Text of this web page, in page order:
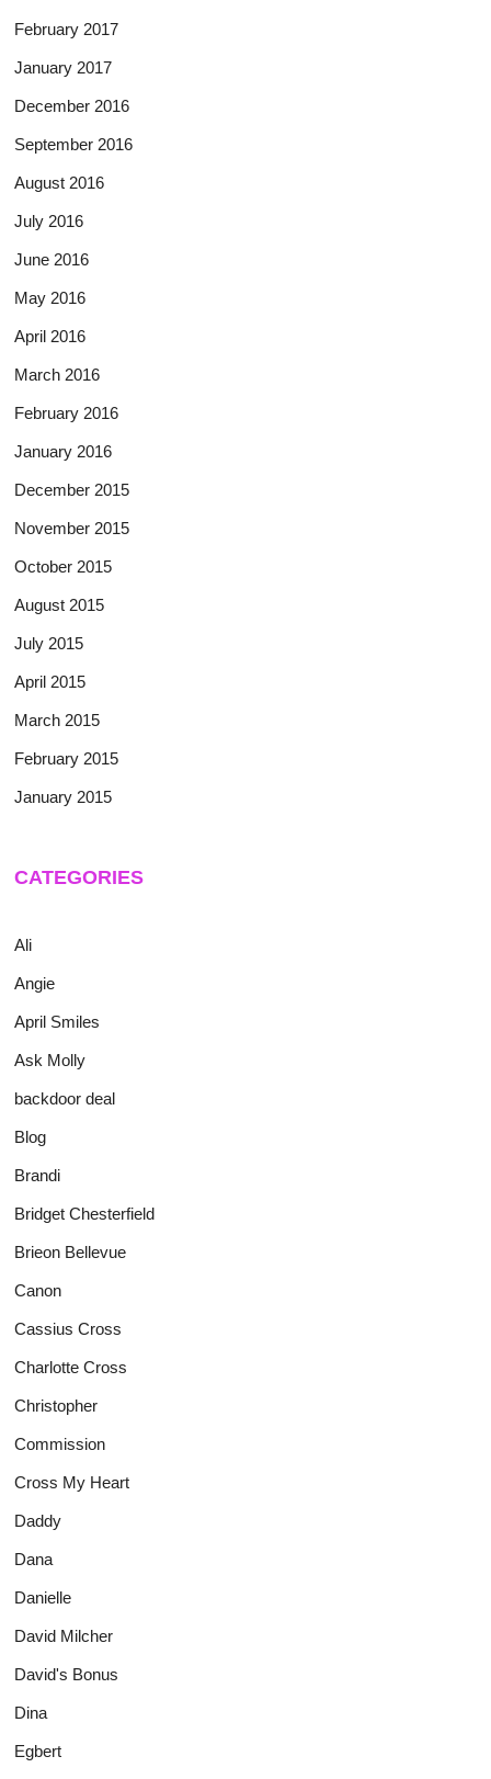
February 2017
January 2017
December 2016
September 2016
August 2016
July 2016
June 2016
May 2016
April 2016
March 2016
February 2016
January 2016
December 2015
November 2015
October 2015
August 2015
July 2015
April 2015
March 2015
February 2015
January 2015
CATEGORIES
Ali
Angie
April Smiles
Ask Molly
backdoor deal
Blog
Brandi
Bridget Chesterfield
Brieon Bellevue
Canon
Cassius Cross
Charlotte Cross
Christopher
Commission
Cross My Heart
Daddy
Dana
Danielle
David Milcher
David's Bonus
Dina
Egbert